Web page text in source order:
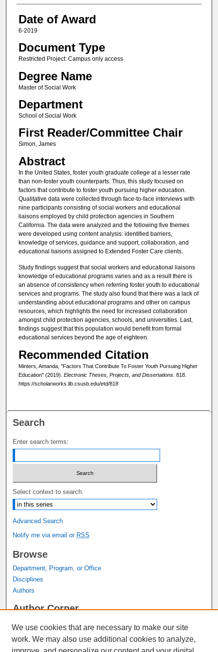
Date of Award
6-2019
Document Type
Restricted Project: Campus only access
Degree Name
Master of Social Work
Department
School of Social Work
First Reader/Committee Chair
Simon, James
Abstract
In the United States, foster youth graduate college at a lesser rate
than non-foster youth counterparts. Thus, this study focused on
factors that contribute to foster youth pursuing higher education.
Qualitative data were collected through face-to-face interviews with
nine participants consisting of social workers and educational
liaisons employed by child protection agencies in Southern
California. The data were analyzed and the following five themes
were developed using content analysis: identified barriers,
knowledge of services, guidance and support, collaboration, and
educational liaisons assigned to Extended Foster Care clients.
Study findings suggest that social workers and educational liaisons
knowledge of educational programs varies and as a result there is
an absence of consistency when referring foster youth to educational
services and programs. The study also found that there was a lack of
understanding about educational programs and other on campus
resources, which highlights the need for increased collaboration
amongst child protection agencies, schools, and universities. Last,
findings suggest that this population would benefit from formal
educational services beyond the age of eighteen.
Recommended Citation
Minters, Amanda, "Factors That Contribute To Foster Youth Pursuing Higher
Education" (2019). Electronic Theses, Projects, and Dissertations. 818.
https://scholarworks.lib.csusb.edu/etd/818
Search
Enter search terms:
Select context to search:
Advanced Search
Notify me via email or RSS
Browse
Department, Program, or Office
Disciplines
Authors
Author Corner
We use cookies that are necessary to make our site
work. We may also use additional cookies to analyze,